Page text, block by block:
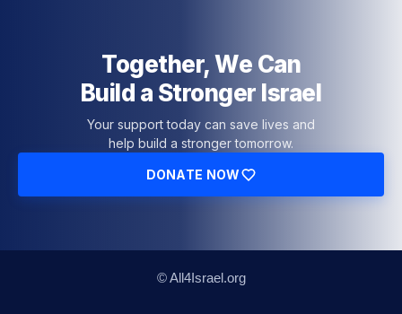
Together, We Can
Build a Stronger Israel
Your support today can save lives and
help build a stronger tomorrow.
DONATE NOW
© All4Israel.org